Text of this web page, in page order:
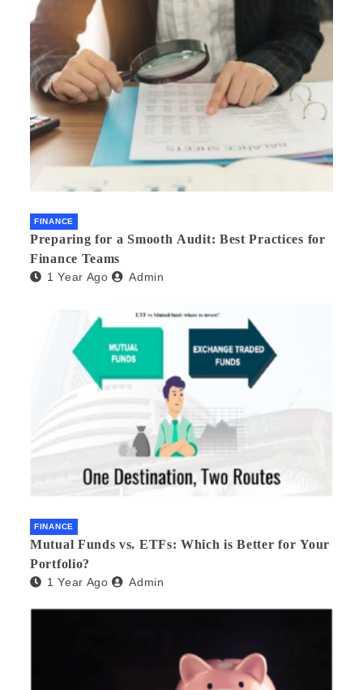
FINANCE
Preparing for a Smooth Audit: Best Practices for
Finance Teams
1 Year Ago Admin
FINANCE
Mutual Funds vs. ETFs: Which is Better for Your
Portfolio?
1 Year Ago Admin